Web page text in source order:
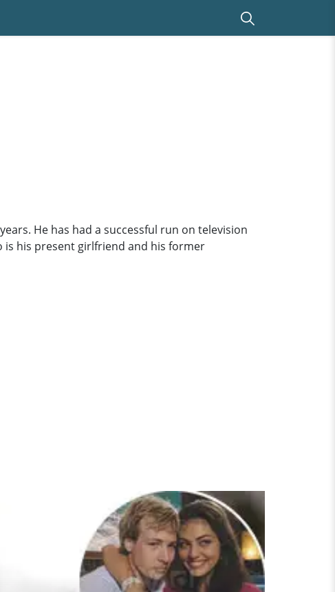
He has had a successful run on television
is his present girlfriend and his former